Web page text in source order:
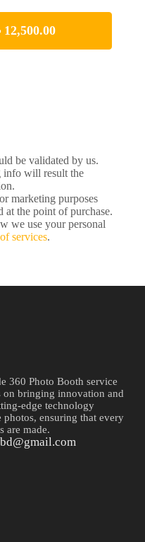
be validated by us.
info will result the
marketing purposes
at the point of purchase.
we use your personal
services.
360 Photo Booth service
on bringing innovation and
edge technology
ensuring that every
are made.